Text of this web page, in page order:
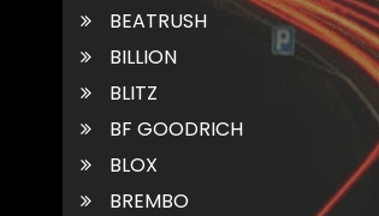
BEATRUSH
BILLION
BLITZ
BF GOODRICH
BLOX
BREMBO